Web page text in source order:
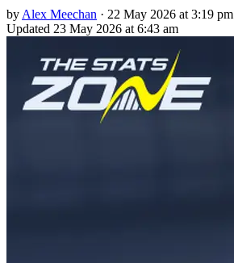
by Alex Meechan · 22 May 2026 at 3:19 pm
Updated 23 May 2026 at 6:43 am